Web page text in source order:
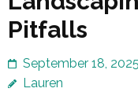
Pitfalls
September 18, 2025
Lauren